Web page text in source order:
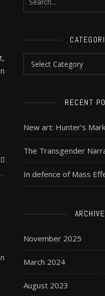
RECENT
New art: Hunter’s
The Transgender
In defence of Mass
November 2025
March 2024
August 2023